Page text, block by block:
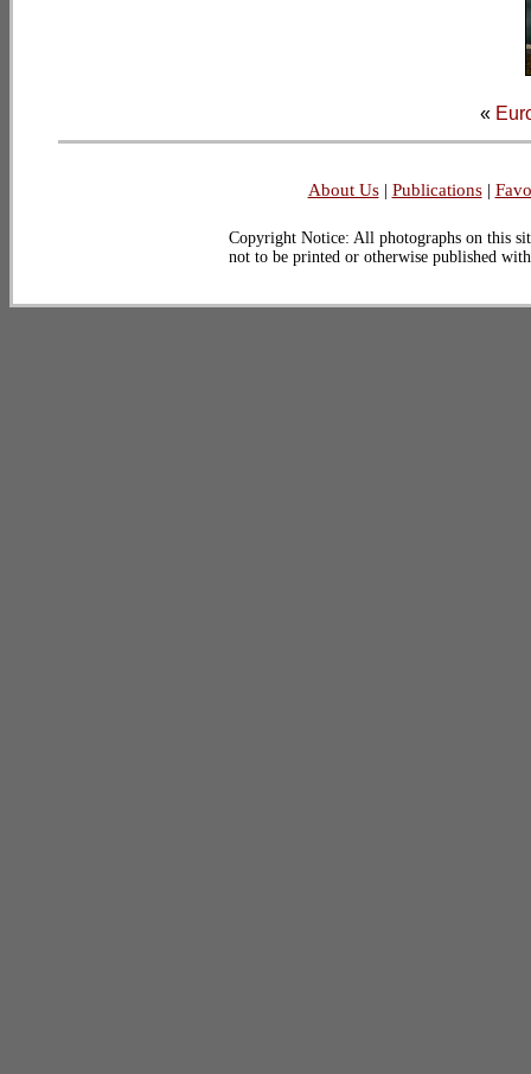
«
About Us| Publications|
Copyright Notice: All photographs on this
not to be printed or otherwise published